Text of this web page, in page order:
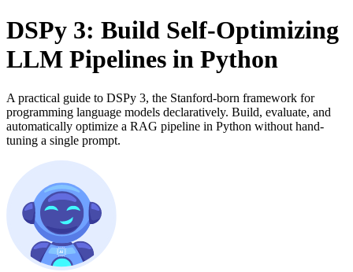
DSPy 3: Build Self-Optimizing
LLM Pipelines in Python
A practical guide to DSPy 3, the Stanford-born framework for
programming language models declaratively. Build, evaluate, and
automatically optimize a RAG pipeline in Python without hand-
tuning a single prompt.